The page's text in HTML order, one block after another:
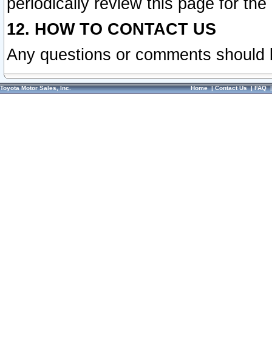
periodically review this page for
12. HOW TO CONTACT US
Any questions or comments
Toyota Motor Sales, Inc. Home|Contact Us|FAQ